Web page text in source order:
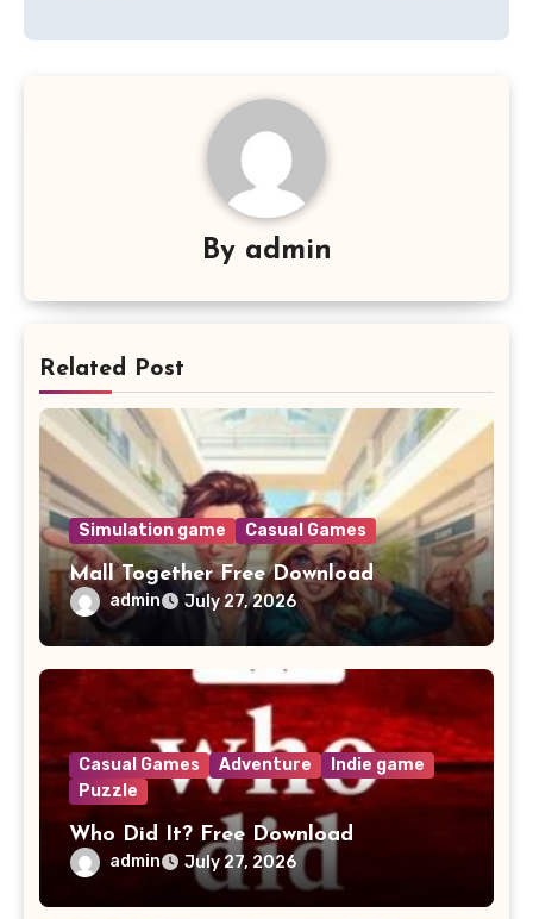
By admin
Related Post
Simulation game Casual Games
Mall Together Free Download
admin July 27, 2026
Casual Games Adventure
Indie game
Puzzle
Who Did It? Free Download
admin July 27, 2026